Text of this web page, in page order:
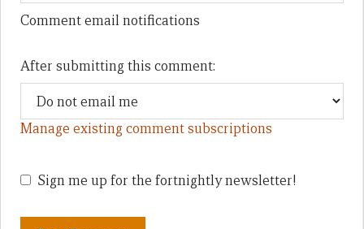
Comment email notifications
After submitting this comment:
Manage existing comment subscriptions
Sign me up for the fortnightly newsletter!